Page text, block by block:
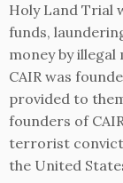
Holy Land Trial
funds,
money by
CAIR was
provided to
founders of
terrorist
the United